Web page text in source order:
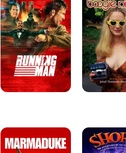
Man
Marmaduke Shorts